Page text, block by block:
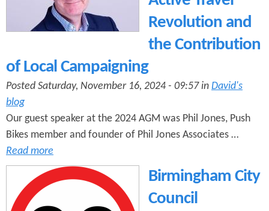
n
Revolution and
the Contribution
of Local Campaigning
Posted Saturday, November 16, 2024 - 09:57 in David's
blog
Our guest speaker at the 2024 AGM was Phil Jones, Push
Bikes member and founder of Phil Jones Associates …
Read more
Birmingham City
Council